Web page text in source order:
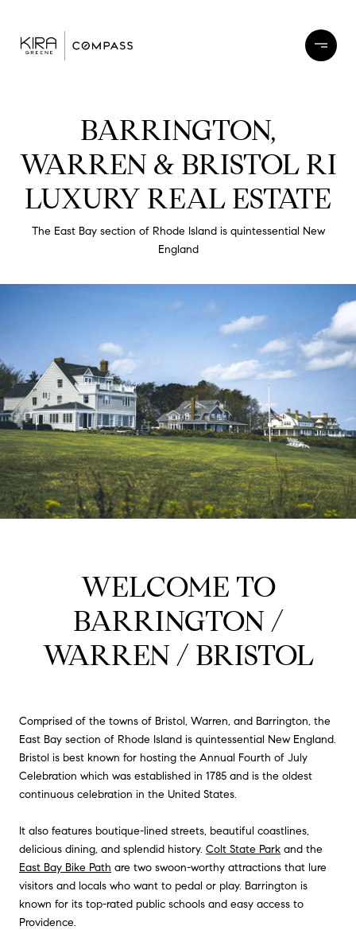
BARRINGTON,
WARREN & BRISTOL RI
LUXURY REAL ESTATE
The East Bay section of Rhode Island is quintessential New
England
WELCOME TO
BARRINGTON /
WARREN / BRISTOL
Comprised of the towns of Bristol, Warren, and Barrington, the
East Bay section of Rhode Island is quintessential New England.
Bristol is best known for hosting the Annual Fourth of July
Celebration which was established in 1785 and is the oldest
continuous celebration in the United States.
It also features boutique-lined streets, beautiful coastlines,
delicious dining, and splendid history. Colt State Park and the
East Bay Bike Path are two swoon-worthy attractions that lure
visitors and locals who want to pedal or play. Barrington is
known for its top-rated public schools and easy access to
Providence.